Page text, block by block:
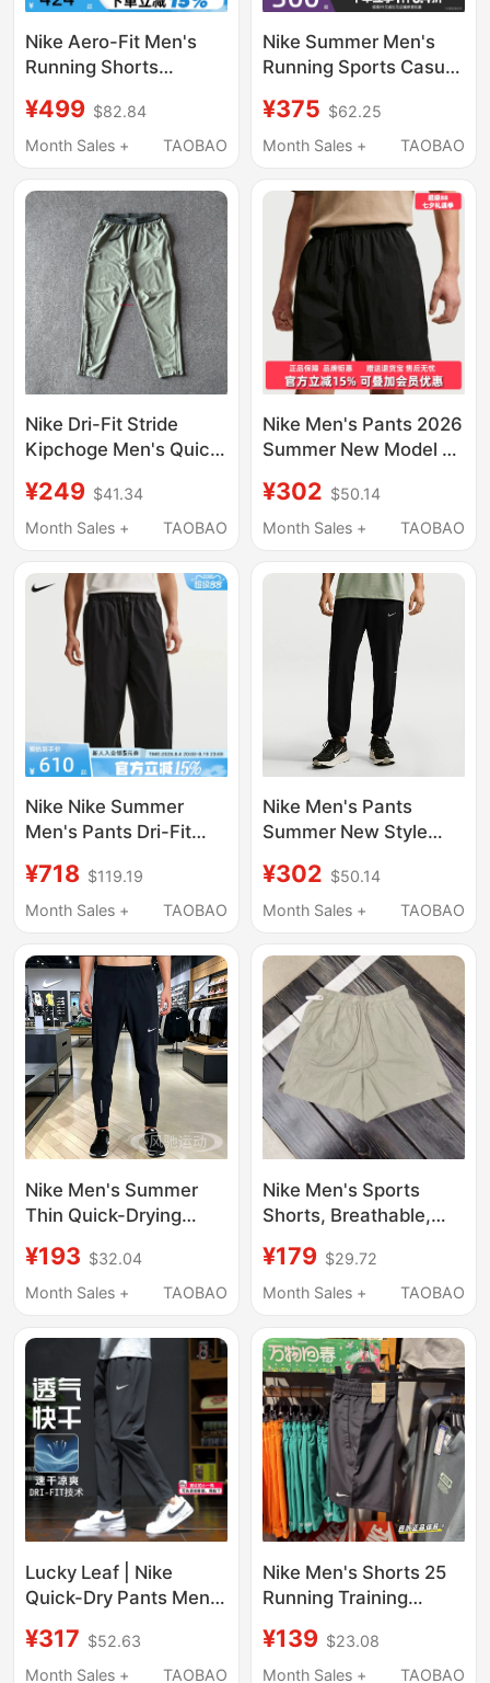
Nike Aero-Fit Men's
Running Shorts
Training Breathable
Sports Pants Im5133-
¥499 $82.84
Month Sales +
TAOBAO
Nike Summer Men's
Running Sports Casual
If2063-010
¥375 $62.25
Month Sales +
TAOBAO
Nike Dri-Fit Stride
Kipchoge Men's Quick-
Pants Im5696
¥249 $41.34
Month Sales +
TAOBAO
Nike Men's Pants 2026
Summer New Model Nk
Sports Casual Pants
If0845
¥302 $50.14
Month Sales +
TAOBAO
Nike Nike Summer
Men's Pants Dri-Fit
Lightweight Sports
Casual Woven Pants
¥718 $119.19
Month Sales +
TAOBAO
Nike Men's Pants
Summer New Style
Casual Running
Training Woven Long
¥302 $50.14
Month Sales +
TAOBAO
Nike Men's Summer
Thin Quick-Drying
Casual Cuffed Jogger
Running Training Long
¥193 $32.04
Month Sales +
TAOBAO
Nike Men's Sports
Shorts, Breathable,
Waist, Drawstring
Casual Pants Hj4092-
¥179 $29.72
Month Sales +
TAOBAO
Lucky Leaf | Nike
Quick-Dry Pants Men's
Spring/Summer Thin
Long Pants Loose Fit
¥317 $52.63
Month Sales +
TAOBAO
Nike Men's Shorts 25
Running Training
Fitness Quick-Drying
Sports Shorts Five-
¥139 $23.08
Month Sales +
TAOBAO